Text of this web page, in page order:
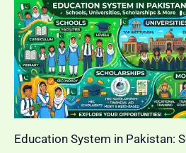
Education System in Pakistan: